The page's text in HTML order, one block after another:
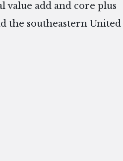
value add and core plus
the southeastern United